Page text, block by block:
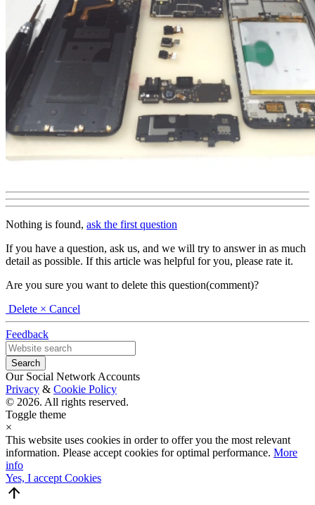
Nothing is found, ask the first question
If you have a question, ask us, and we will try to answer in as much
detail as possible. If this article was helpful for you, please rate it.
Are you sure you want to delete this question(comment)?
Delete × Cancel
Feedback
Our Social Network Accounts
Privacy & Cookie Policy
© 2026. All rights reserved.
Toggle theme
×
This website uses cookies in order to offer you the most relevant
information. Please accept cookies for optimal performance. More
info
Yes, I accept Cookies
arrow_upward